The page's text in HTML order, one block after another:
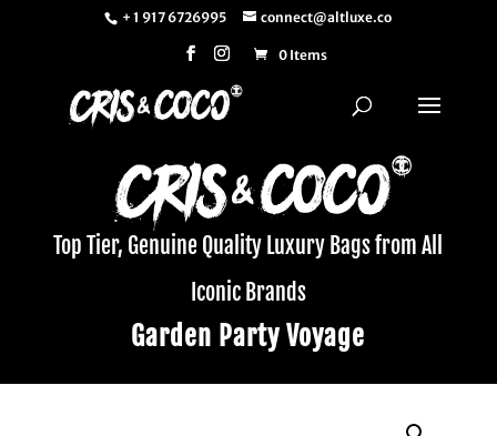
+ 1 917 6726995 connect@altluxe.co
0 Items
Top Tier, Genuine Quality Luxury Bags from All
Iconic Brands
Garden Party Voyage